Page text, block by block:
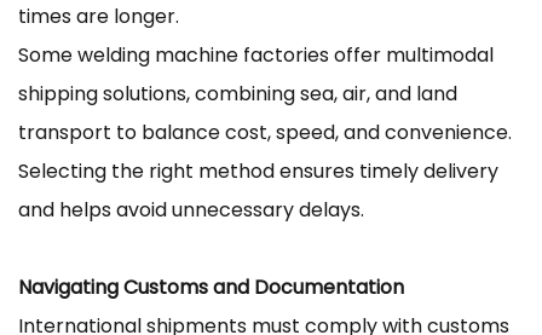
times are longer.
Some welding machine factories offer multimodal
shipping solutions, combining sea, air, and land
transport to balance cost, speed, and convenience.
Selecting the right method ensures timely delivery
and helps avoid unnecessary delays.
Navigating Customs and Documentation
International shipments must comply with customs